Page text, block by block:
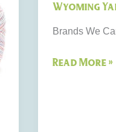
Wyoming
Brands We
Brand
Read More »